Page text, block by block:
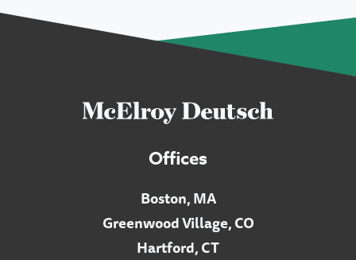
Offices
Boston, MA
Greenwood Village, CO
Hartford, CT